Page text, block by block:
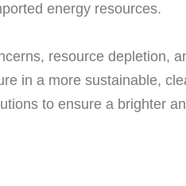
energy resources.
resource depletion,
in a more sustainable,
to ensure a brighter